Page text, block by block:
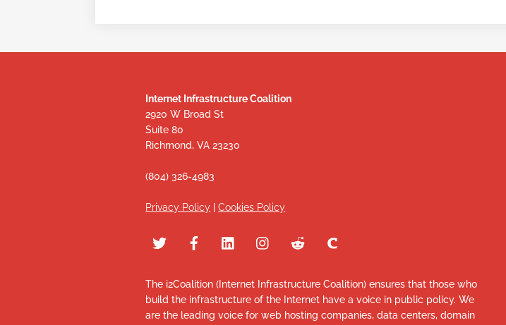
Internet Infrastructure Coalition
2920 W Broad St
Suite 80
Richmond, VA 23230
(804) 326-4983
Privacy Policy |Cookies Policy
The i2Coalition (Internet Infrastructure Coalition) ensures that those who
build the infrastructure of the Internet have a voice in public policy. We
are the leading voice for web hosting companies, data centers, domain